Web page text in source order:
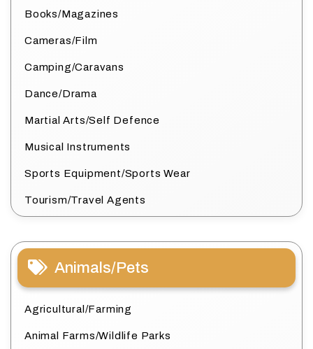
Books/Magazines
Cameras/Film
Camping/Caravans
Dance/Drama
Martial Arts/Self Defence
Musical Instruments
Sports Equipment/Sports Wear
Tourism/Travel Agents
Animals/Pets
Agricultural/Farming
Animal Farms/Wildlife Parks